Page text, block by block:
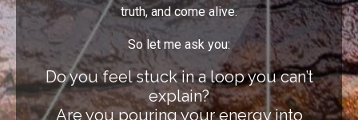
truth, and come alive.
So let me ask you:
Do you feel stuck in a loop you can’t
explain?
Are you pouring your energy into